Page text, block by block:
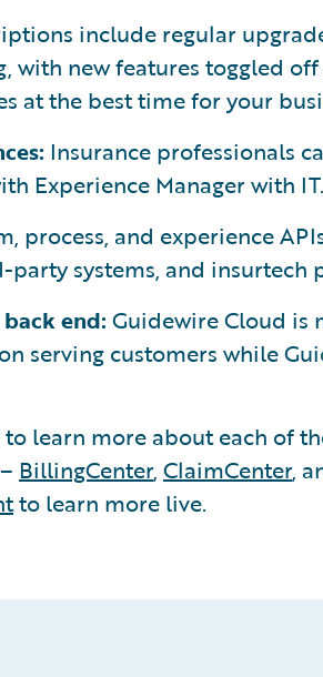
include regular
with new features toggled
at the best time for your
Insurance professionals
Experience Manager with IT.
process, and experience
systems, and insurtech
end: Guidewire Cloud is
serving customers while
to learn more about each of
BillingCenter, ClaimCenter,
to learn more live.